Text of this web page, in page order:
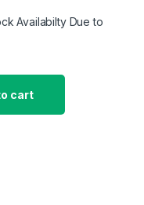
Availabilty Due to
with MagSafe - Blue
cart